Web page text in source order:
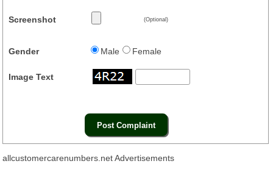
Screenshot (Optional)
Gender Male Female
Image Text
allcustomercarenumbers.net Advertisements